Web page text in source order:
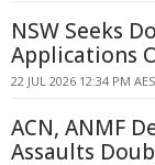
NSW Seeks
Applications
22 JUL 2026 12:34 PM
ACN, ANMF
Assaults